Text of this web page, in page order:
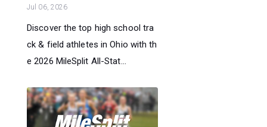
Jul 06, 2026
Discover the top high school tra
ck & field athletes in Ohio with th
e 2026 MileSplit All-Stat...